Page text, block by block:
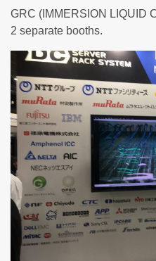
GRC (IMMERSION LIQUID
2 separate booths.